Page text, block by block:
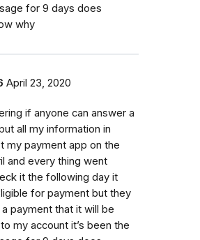
for 9 days does
why
April 23, 2020
if anyone can answer a
all my information in
my payment app on the
and every thing went
it the following day it
for payment but they
a payment that it will be
my account it’s been the